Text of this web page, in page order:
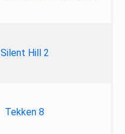
Silent Hill 2
Tekken 8